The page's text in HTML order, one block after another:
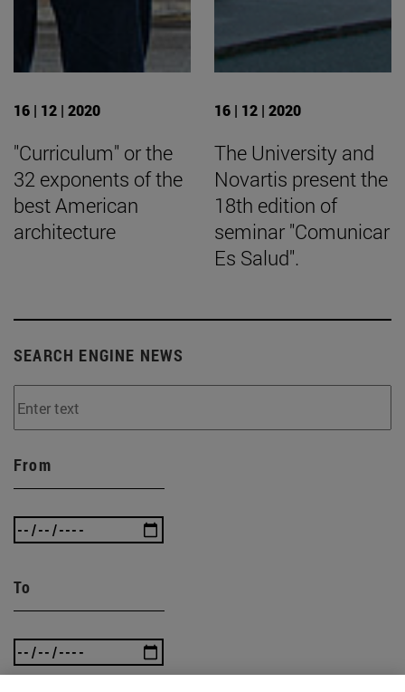
16 | 12 | 2020
"Curriculum" or the
32 exponents of the
best American
architecture
16 | 12 | 2020
The University and
Novartis present the
18th edition of
seminar "Comunicar
Es Salud".
SEARCH ENGINE NEWS
From
To